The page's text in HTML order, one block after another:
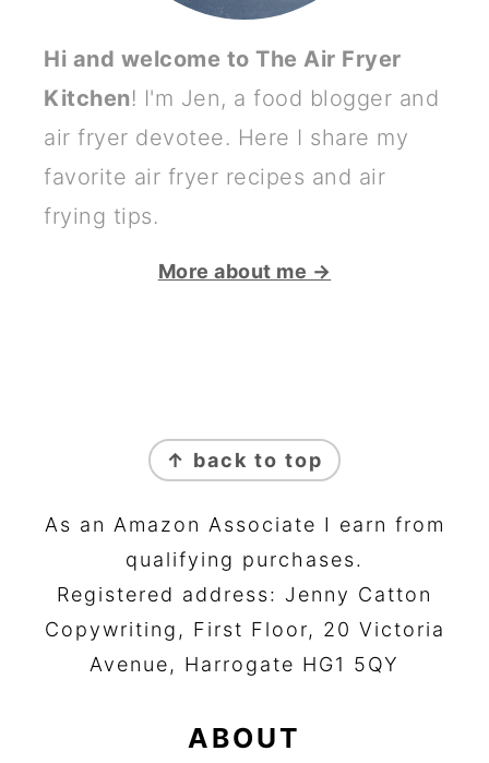
Hi and welcome to The Air Fryer
Kitchen! I'm Jen, a food blogger and
air fryer devotee. Here I share my
favorite air fryer recipes and air
frying tips.
More about me →
↑ back to top
As an Amazon Associate I earn from
qualifying purchases.
Registered address: Jenny Catton
Copywriting, First Floor, 20 Victoria
Avenue, Harrogate HG1 5QY
ABOUT